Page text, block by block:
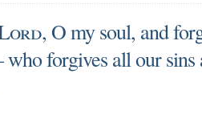
, O my soul, and
forgives all our sins